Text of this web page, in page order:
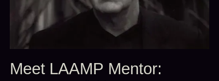
Meet LAAMP Mentor: